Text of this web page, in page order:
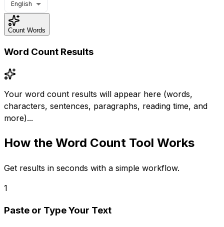
English
Count Words
Word Count Results
Your word count results will appear here (words,
characters, sentences, paragraphs, reading time, and
more)...
How the Word Count Tool Works
Get results in seconds with a simple workflow.
1
Paste or Type Your Text